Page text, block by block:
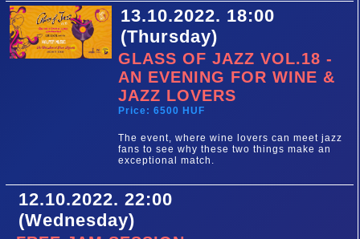
13.10.2022. 18:00
(Thursday)
GLASS OF JAZZ VOL.18 -
AN EVENING FOR WINE &
JAZZ LOVERS
Price: 6500 HUF
The event, where wine lovers can meet jazz
fans to see why these two things make an
exceptional match.
12.10.2022. 22:00
(Wednesday)